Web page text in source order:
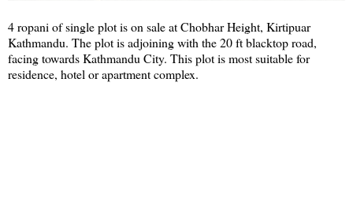
4 ropani of single plot is on sale at Chobhar Height, Kirtipuar
Kathmandu. The plot is adjoining with the 20 ft blacktop road,
facing towards Kathmandu City. This plot is most suitable for
residence, hotel or apartment complex.